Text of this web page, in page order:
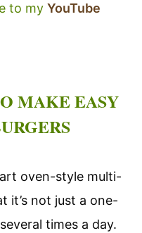
to my YouTube
MAKE EASY
oven-style multi-
it’s not just a one-
times a day.